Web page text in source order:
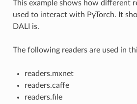
This example shows how different
used to interact with PyTorch. It
DALI is.
The following readers are used in
readers.mxnet
readers.caffe
readers.file